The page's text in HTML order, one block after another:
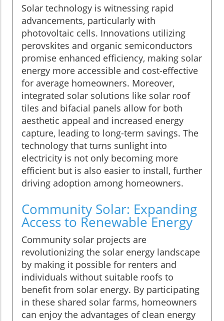
Solar technology is witnessing rapid
advancements, particularly with
photovoltaic cells. Innovations utilizing
perovskites and organic semiconductors
promise enhanced efficiency, making solar
energy more accessible and cost-effective
for average homeowners. Moreover,
integrated solar solutions like solar roof
tiles and bifacial panels allow for both
aesthetic appeal and increased energy
capture, leading to long-term savings. The
technology that turns sunlight into
electricity is not only becoming more
efficient but is also easier to install, further
driving adoption among homeowners.
Community Solar: Expanding
Access to Renewable Energy
Community solar projects are
revolutionizing the solar energy landscape
by making it possible for renters and
individuals without suitable roofs to
benefit from solar energy. By participating
in these shared solar farms, homeowners
can enjoy the advantages of clean energy